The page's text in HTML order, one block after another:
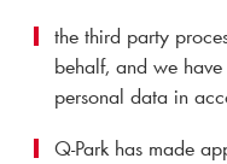
the third party
behalf, and we
personal data in
Q-Parkhas made